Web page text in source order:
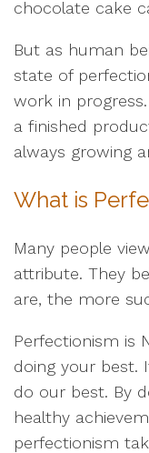
chocolate cake
But as human
state of
work in
a finished
always growing
What is
Many people
attribute. They
are, the more
Perfectionism is
doing your best.
do our best. By
healthy
perfectionism